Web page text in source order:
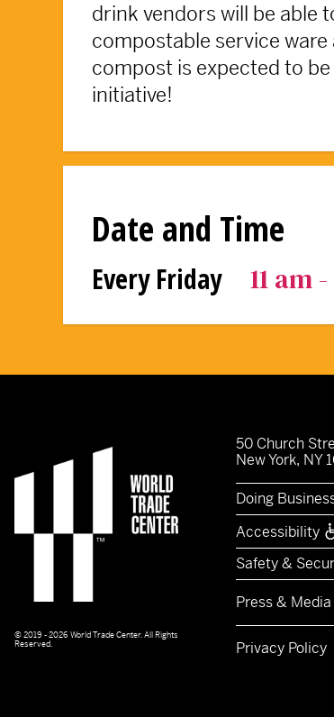
drink vendors will be able
compostable service
compost is expected to
initiative!
Date and Time
Every Friday 11 am
© 2019 - 2026 World Trade Center. All Rights
Reserved.
50 Church
New York, NY
Doing
Accessibility
Safety &
Press & Media
Privacy Policy